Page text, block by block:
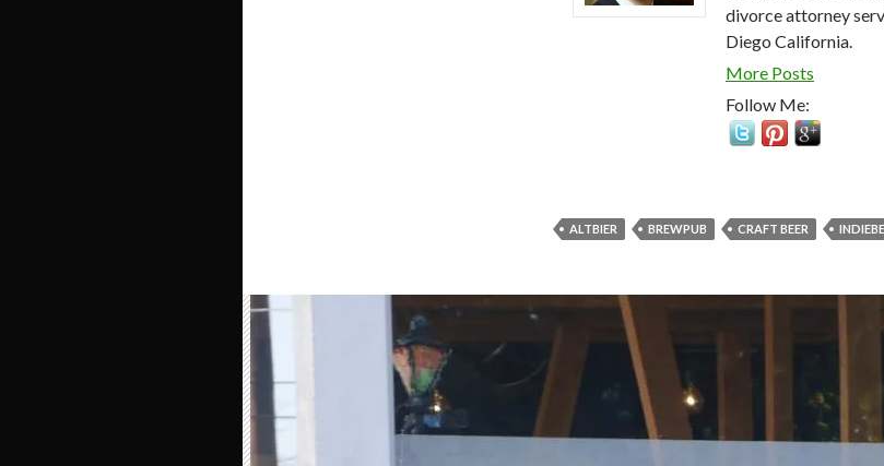
divorce attorney
Diego California.
More Posts
Follow Me:
ALTBIER BREWPUB CRAFT BEER